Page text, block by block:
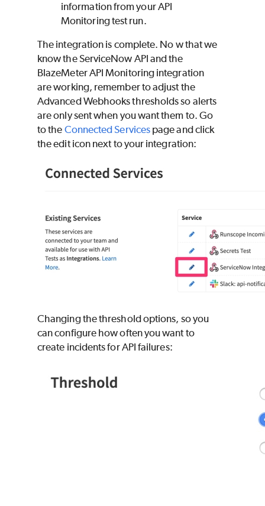
information from your API
Monitoring test run.
The integration is complete. No w that we
know the ServiceNow API and the
BlazeMeterAPI Monitoring integration
are working, remember to adjust the
Advanced Webhooks thresholds so alerts
are only sent when you want them to. Go
to the Connected Services page and click
the edit icon next to your integration:
Changing the threshold options, so you
can configure how often you want to
create incidents for API failures: